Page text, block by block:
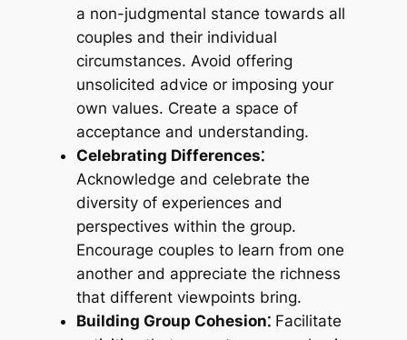
a non-judgmental stance towards all
couples and their individual
circumstances. Avoid offering
unsolicited advice or imposing your
own values. Create a space of
acceptance and understanding.
Celebrating Differences⁚
Acknowledge and celebrate the
diversity of experiences and
perspectives within the group.
Encourage couples to learn from one
another and appreciate the richness
that different viewpoints bring.
Building Group Cohesion⁚Facilitate